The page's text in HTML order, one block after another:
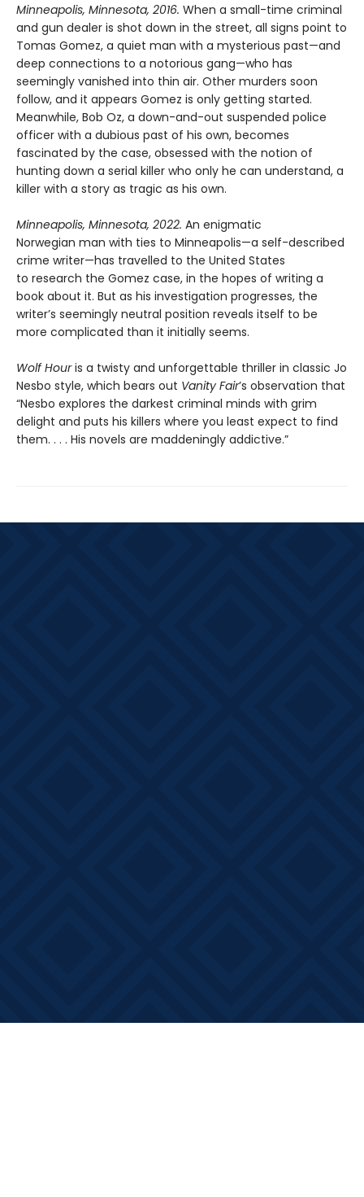
Minneapolis, Minnesota, 2016. When a small-time criminal
and gun dealer is shot down in the street, all signs point to
Tomas Gomez, a quiet man with a mysterious past—and
deep connections to a notorious gang—who has
seemingly vanished into thin air. Other murders soon
follow, and it appears Gomez is only getting started.
Meanwhile, Bob Oz, a down-and-out suspended police
officer with a dubious past of his own, becomes
fascinated by the case, obsessed with the notion of
hunting down a serial killer who only he can understand, a
killer with a story as tragic as his own.
Minneapolis, Minnesota, 2022. An enigmatic
Norwegian man with ties to Minneapolis—a self-described
crime writer—has travelled to the United States
to research the Gomez case, in the hopes of writing a
book about it. But as his investigation progresses, the
writer’s seemingly neutral position reveals itself to be
more complicated than it initially seems.
Wolf Houris a twisty and unforgettable thriller in classic Jo
Nesbo style, which bears out Vanity Fair’s observation that
“Nesbo explores the darkest criminal minds with grim
delight and puts his killers where you least expect to find
them. . . . His novels are maddeningly addictive.”